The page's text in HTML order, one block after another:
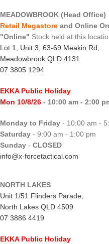
MEADOWBROOK (Head Office)
Retail Megastore and Online
"Online" Stock held at this
Lot 1, Unit 3, 63-69 Meakin Rd,
Meadowbrook QLD 4131
07 3805 1294
EKKA Public Holiday
Mon 10/8/26 - 10:00 am - 2:00
Monday to Friday - 10:00 am -
Saturday - 9:00 am - 1:00 pm
Sunday - CLOSED
info@x-forcetactical.com
NORTH LAKES
Unit 1/51 Flinders Parade,
North Lakes QLD 4509
07 3886 4419
EKKA Public Holiday